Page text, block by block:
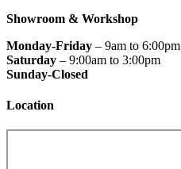
Showroom & Workshop
Monday-Friday – 9am to 6:00pm
Saturday – 9:00am to 3:00pm
Sunday-Closed
Location